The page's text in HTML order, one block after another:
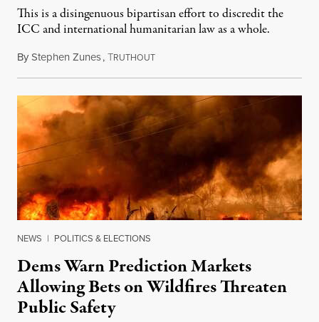
This is a disingenuous bipartisan effort to discredit the
ICC and international humanitarian law as a whole.
ByStephen Zunes,TRUTHOUTAugust 7, 2026
NEWS | POLITICS & ELECTIONS
Dems Warn Prediction Markets
Allowing Bets on Wildfires Threaten
Public Safety